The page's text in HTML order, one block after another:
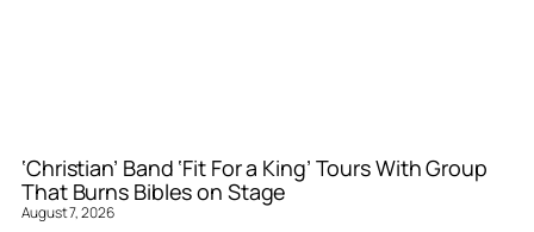
‘Christian’ Band ‘Fit For a King’ Tours With Group
That Burns Bibles on Stage
August 7, 2026